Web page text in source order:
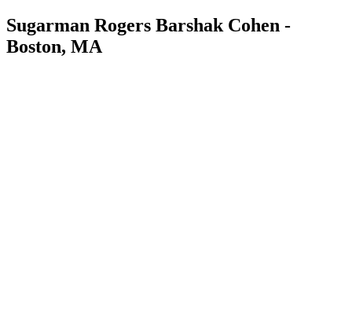
Sugarman Rogers Barshak Cohen -
Boston, MA